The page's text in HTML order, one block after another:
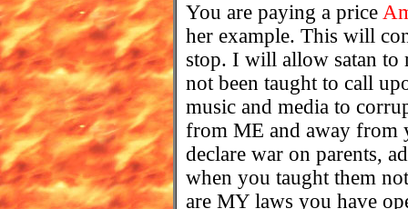
You are paying a price
her example. This will
stop. I will allow satan to
not been taught to call
music and media to
from ME and away from
declare war on parents,
when you taught them
are MY laws you have